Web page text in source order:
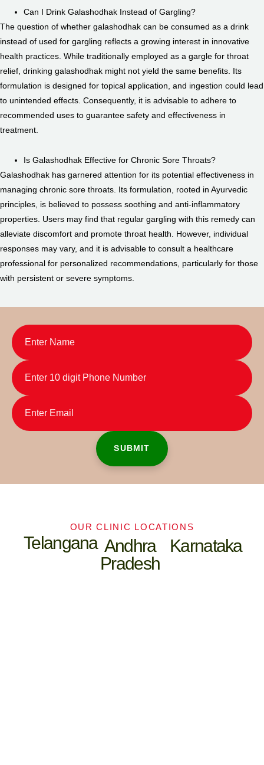
Can I Drink Galashodhak Instead of Gargling?
The question of whether galashodhak can be consumed as a drink
instead of used for gargling reflects a growing interest in innovative
health practices. While traditionally employed as a gargle for throat
relief, drinking galashodhak might not yield the same benefits. Its
formulation is designed for topical application, and ingestion could lead
to unintended effects. Consequently, it is advisable to adhere to
recommended uses to guarantee safety and effectiveness in
treatment.
Is Galashodhak Effective for Chronic Sore Throats?
Galashodhak has garnered attention for its potential effectiveness in
managing chronic sore throats. Its formulation, rooted in Ayurvedic
principles, is believed to possess soothing and anti-inflammatory
properties. Users may find that regular gargling with this remedy can
alleviate discomfort and promote throat health. However, individual
responses may vary, and it is advisable to consult a healthcare
professional for personalized recommendations, particularly for those
with persistent or severe symptoms.
OUR CLINIC LOCATIONS
Telangana Andhra
Pradesh
Karnataka